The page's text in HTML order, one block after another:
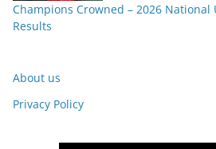
Champions Crowned – 2026 National
Results
About us
Privacy Policy